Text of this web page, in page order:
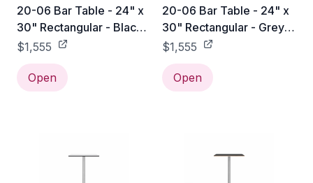
20-06 Bar Table - 24" x
30" Rectangular - Black
Laminate HPL / Hand
Brushed
$1,555
Open
20-06 Bar Table - 24" x
30" Rectangular - Grey
Laminate HPL / Hand
Brushed
$1,555
Open